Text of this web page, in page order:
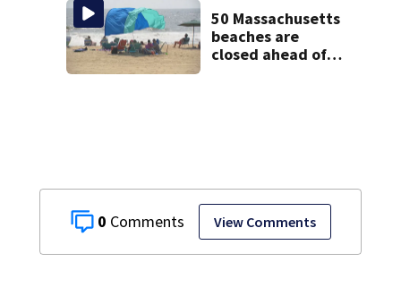
0 View Comments
50 Massachusetts
beaches are
closed ahead of